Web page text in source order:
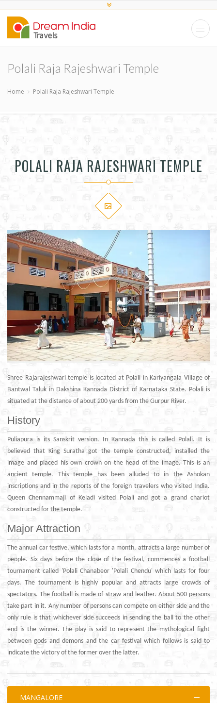
Polali Raja Rajeshwari Temple
Home Polali Raja Rajeshwari Temple
POLALI RAJA RAJESHWARI TEMPLE
Shree Rajarajeshwari temple is located at Polali in Kariyangala Village of
Bantwal Taluk in Dakshina Kannada District of Karnataka State. Polali is
situated at the distance of about 200 yards from the Gurpur River.
History
Puliapura is its Sanskrit version. In Kannada this is called Polali. It is
believed that King Suratha got the temple constructed, installed the
image and placed his own crown on the head of the image. This is an
ancient temple. This temple has been alluded to in the Ashokan
inscriptions and in the reports of the foreign travelers who visited India.
Queen Chennammaji of Keladi visited Polali and got a grand chariot
constructed for the temple.
Major Attraction
The annual car festive, which lasts for a month, attracts a large number of
people. Six days before the close of the festival, commences a football
tournament called 'Polali Chanabeor 'Polali Chendu' which lasts for four
days. The tournament is highly popular and attracts large crowds of
spectators. The football is made of straw and leather. About 500 persons
take part in it. Any number of persons can compete on either side and the
only rule is that whichever side succeeds in sending the ball to the other
end is the winner. The play is said to represent the mythological fight
between gods and demons and the car festival which follows is said to
indicate the victory of the former over the latter.
MANGALORE